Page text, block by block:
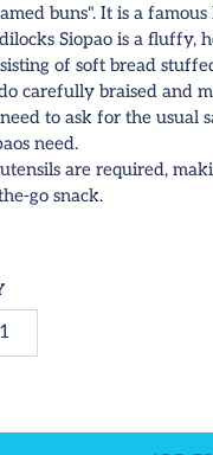
buns". It is a
Siopao is a fluffy,
of soft bread
carefully braised and
to ask for the usual
need.
are required,
go snack.